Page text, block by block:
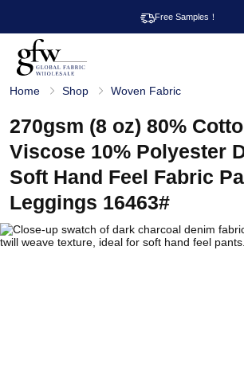
Free Samples！
l
b
a
F
a
b
i
W
h
Home Shop Woven Fabric
270gsm (8 oz) 80%
Viscose 10% Polyester
Soft Hand Feel Fabric
Leggings 16463#